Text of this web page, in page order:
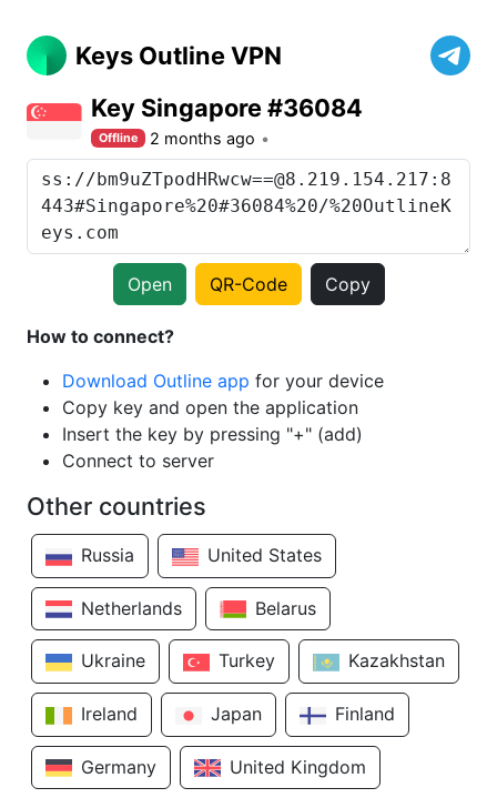
Keys Outline VPN
Key Singapore #36084
Offline 2 months ago
Open QR-Code Copy
How to connect?
Download Outline app for your device
Copy key and open the application
Insert the key by pressing "+" (add)
Connect to server
Other countries
Russia United States
Netherlands Belarus
Ukraine Turkey Kazakhstan
Ireland Japan Finland
Germany United Kingdom